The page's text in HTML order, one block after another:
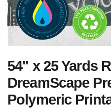
54" x 25 Yards
DreamScape
Polymeric